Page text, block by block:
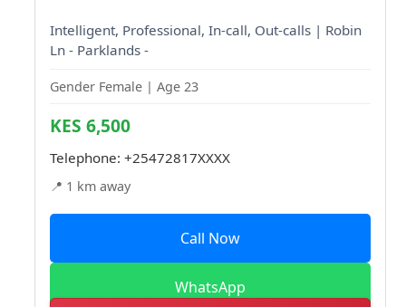
Intelligent, Professional, In-call, Out-calls | Robin
Ln - Parklands -
Gender Female | Age 23
KES 6,500
Telephone: +25472817XXXX
📍 1 km away
Call Now
WhatsApp